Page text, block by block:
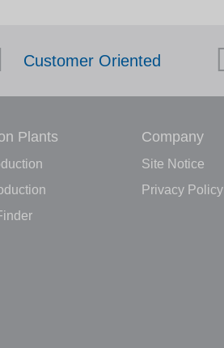
Customer Oriented
Plants Company
Site Notice
Privacy Policy